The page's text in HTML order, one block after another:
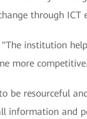
through ICT
institution
more
be resourceful
information and